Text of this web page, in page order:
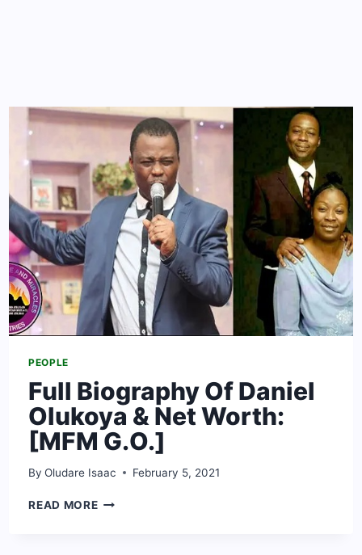
PEOPLE
Full Biography Of Daniel
Olukoya & Net Worth:
[MFM G.O.]
By Oludare Isaac February 5, 2021
READ MOREFULL